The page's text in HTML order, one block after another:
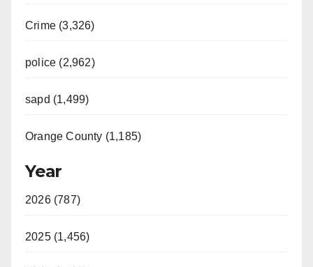
Crime (3,326)
police (2,962)
sapd (1,499)
Orange County (1,185)
Year
2026 (787)
2025 (1,456)